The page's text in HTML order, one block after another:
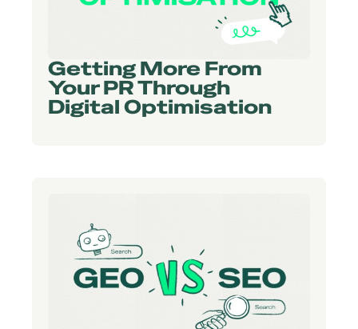
Getting More From
Your PR Through
Digital Optimisation